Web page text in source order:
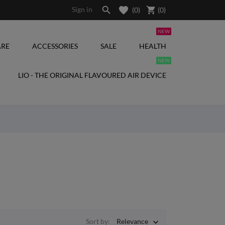
Sign in  (0) shopping_cart (0)
ACCESSORIES SALE HEALTH
NEW
LIO - THE ORIGINAL FLAVOURED AIR DEVICE
NEW
Sort by: Relevance 